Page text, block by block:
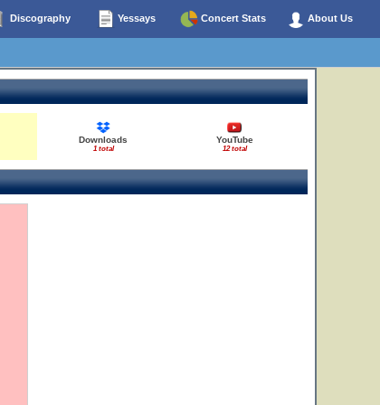
Discography Yessays Concert Stats About Us
Downloads
1 total
YouTube
12 total